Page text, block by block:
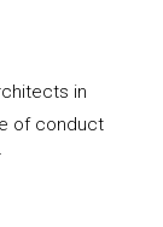
in
of conduct